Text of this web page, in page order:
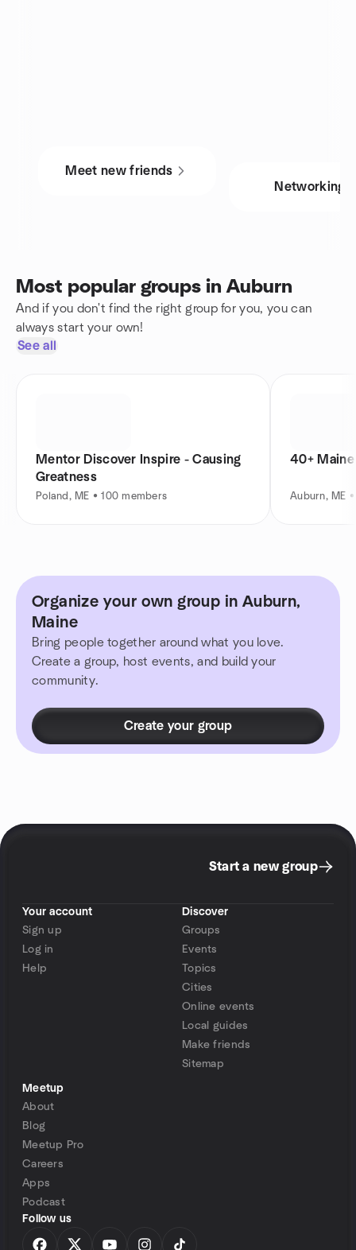
Meet new friends
Networking
Most popular groups in Auburn
And if you don't find the right group for you, you can
always start your own!
See all
Mentor Discover Inspire - Causing
Greatness
Poland, ME • 100 members
40+
Auburn, ME
Organize your own group in Auburn,
Maine
Bring people together around what you love.
Create a group, host events, and build your
community.
Create your group
Start a new group
Your account
Sign up
Log in
Help
Discover
Groups
Events
Topics
Cities
Online events
Local guides
Make friends
Sitemap
Meetup
About
Blog
Meetup Pro
Careers
Apps
Podcast
Follow us